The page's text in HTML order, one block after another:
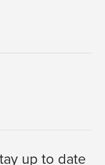
up to date